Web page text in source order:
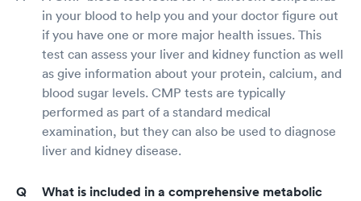
in your blood to help you and your doctor figure out
if you have one or more major health issues. This
test can assess your liver and kidney function as well
as give information about your protein, calcium, and
blood sugar levels. CMP tests are typically
performed as part of a standard medical
examination, but they can also be used to diagnose
liver and kidney disease.
What is included in a comprehensive metabolic